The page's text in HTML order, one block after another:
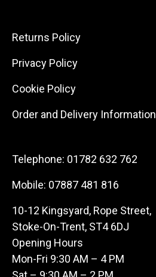
Returns Policy
Privacy Policy
Cookie Policy
Order and Delivery Information
Telephone: 01782 632 762
Mobile: 07887 481 816
10-12 Kingsyard, Rope Street,
Stoke-On-Trent, ST4 6DJ
Opening Hours
Mon-Fri 9:30 AM – 4 PM